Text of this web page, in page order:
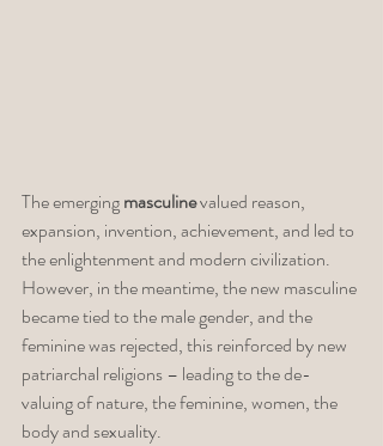
The emerging masculine valued reason,
expansion, invention, achievement, and led to
the enlightenment and modern civilization.
However, in the meantime, the new masculine
became tied to the male gender, and the
feminine was rejected, this reinforced by new
patriarchal religions – leading to the de-
valuing of nature, the feminine, women, the
body and sexuality.